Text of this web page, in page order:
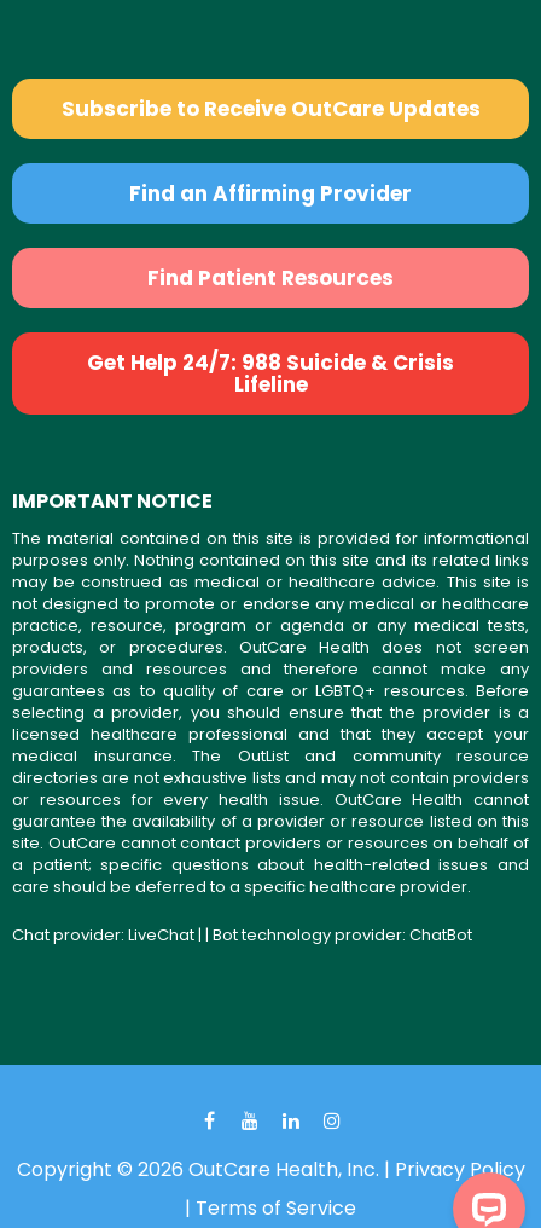
Subscribe to Receive OutCare Updates
Find an Affirming Provider
Find Patient Resources
Get Help 24/7: 988 Suicide & Crisis
Lifeline
IMPORTANT NOTICE
The material contained on this site is provided for informational
purposes only. Nothing contained on this site and its related links
may be construed as medical or healthcare advice. This site is
not designed to promote or endorse any medical or healthcare
practice, resource, program or agenda or any medical tests,
products, or procedures. OutCare Health does not screen
providers and resources and therefore cannot make any
guarantees as to quality of care or LGBTQ+ resources. Before
selecting a provider, you should ensure that the provider is a
licensed healthcare professional and that they accept your
medical insurance. The OutList and community resource
directories are not exhaustive lists and may not contain providers
or resources for every health issue. OutCare Health cannot
guarantee the availability of a provider or resource listed on this
site. OutCare cannot contact providers or resources on behalf of
a patient; specific questions about health-related issues and
care should be deferred to a specific healthcare provider.
Chat provider: LiveChat| | Bot technology provider: ChatBot
Copyright © 2026 OutCare Health, Inc. | Privacy Policy
| Terms of Service